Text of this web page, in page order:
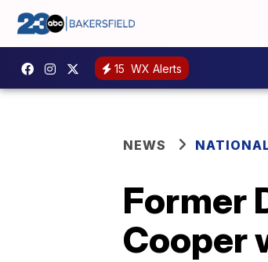
15 WX Alerts
NEWS
Former
Cooper